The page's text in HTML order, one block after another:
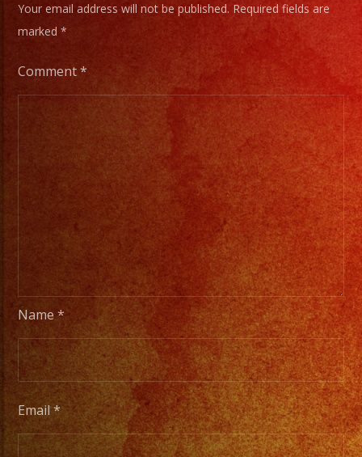
Your email address will not be published. Required fields are
marked*
Comment*
Name*
Email*